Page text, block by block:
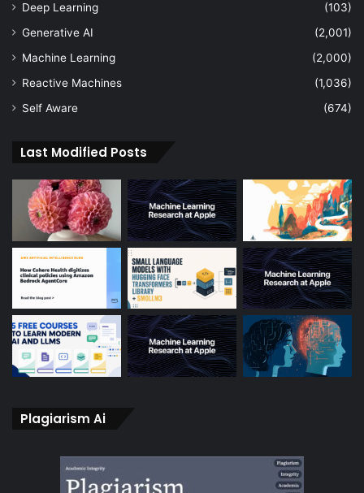
Deep Learning
(103)
Generative AI
(2,001)
Machine Learning
(2,000)
Reactive Machines
(1,036)
Self Aware
(674)
Last Modified Posts
Plagiarism Ai